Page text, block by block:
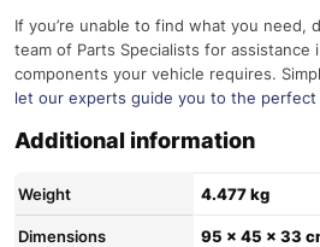
If you’re unable to find what you need,
team of Parts Specialists for assistance
components your vehicle requires.
let our experts guide you to the perfect
Additional information
Weight 4.477 kg
Dimensions 95 × 45 × 33